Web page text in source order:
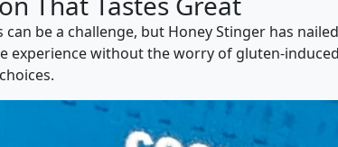
be a challenge, but Honey Stinger has
experience without the worry of gluten-